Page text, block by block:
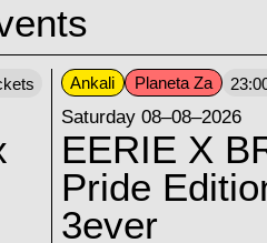
Ankali Planeta Za
Saturday 08–08–2026
EERIE X
Pride
3ever